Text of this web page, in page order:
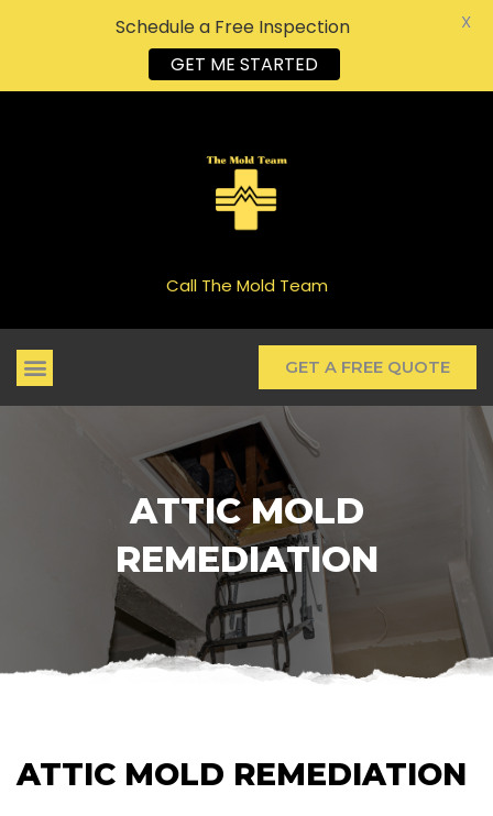
Call The Mold Team
GET A FREE QUOTE
ATTIC MOLD
REMEDIATION
ATTIC MOLD REMEDIATION
Schedule a Free Inspection
GET ME STARTED
X